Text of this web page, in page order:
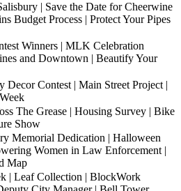
| Save the Date for Cheerwine
Budget Process | Protect Your Pipes
Winners | MLK Celebration
and Downtown | Beautify Your
Decor Contest | Main Street Project |
The Grease | Housing Survey | Bike
Show
Memorial Dedication | Halloween
Women in Law Enforcement |
Map
| Leaf Collection | BlockWork